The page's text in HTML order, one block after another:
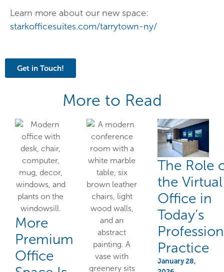
Learn more about our new space:
starkofficesuites.com/tarrytown-ny/
Get in Touch!
More to Read
More
Premium
Office
The Role
the Virtual
Office in
Today’s
Practice
January 28,